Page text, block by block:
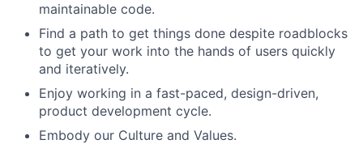
maintainable code.
Find a path to get things done despite roadblocks
to get your work into the hands of users quickly
and iteratively.
Enjoy working in a fast-paced, design-driven,
product development cycle.
Embody our Culture and Values.